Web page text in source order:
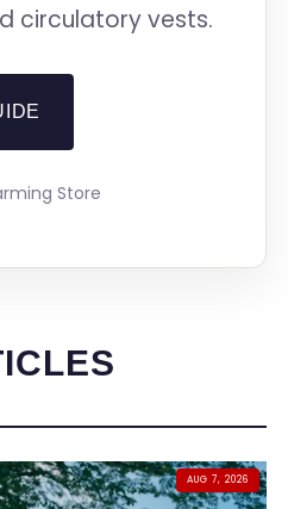
circulatory vests.
Store
AUG 7, 2026